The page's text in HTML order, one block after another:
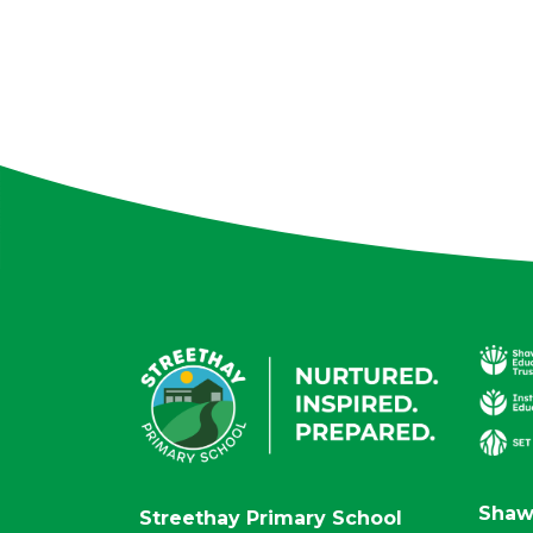
Streethay Primary School